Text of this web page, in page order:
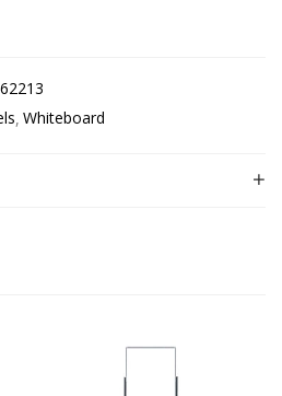
Whiteboard